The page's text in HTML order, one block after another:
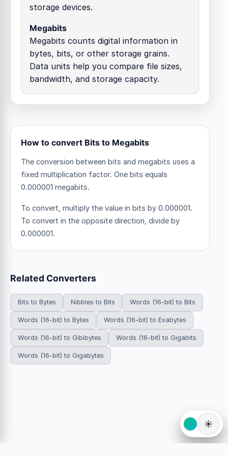
storage devices.
Megabits
Megabits counts digital information in
bytes, bits, or other storage grains.
Data units help you compare file sizes,
bandwidth, and storage capacity.
How to convert Bits to Megabits
The conversion between bits and megabits uses a
fixed multiplication factor. One bits equals
0.000001 megabits.
To convert, multiply the value in bits by 0.000001.
To convert in the opposite direction, divide by
0.000001.
Related Converters
Bits to Bytes Nibbles to Bits Words (16-bit) to Bits
Words (16-bit) to Bytes Words (16-bit) to Exabytes
Words (16-bit) to Gibibytes Words (16-bit) to Gigabits
Words (16-bit) to Gigabytes
☀️